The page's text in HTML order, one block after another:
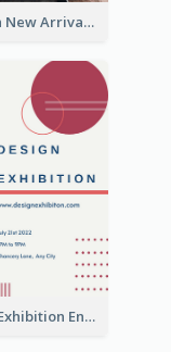
Reddish New Arrivals Flyer
Design Exhibition Entry Flyer